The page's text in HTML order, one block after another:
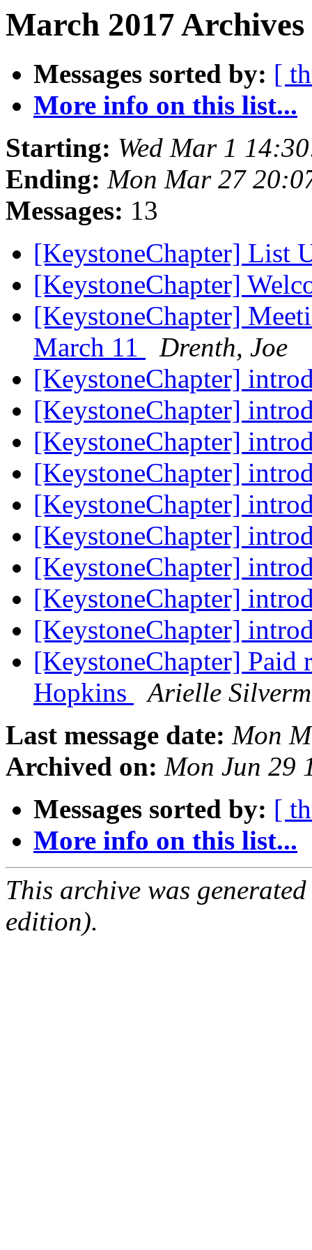
March 2017
Messages sorted by: [
More info on this list...
Starting: Wed Mar 1
Ending: Mon Mar 27
Messages: 13
[KeystoneChapter] List
[KeystoneChapter]
[KeystoneChapter]
March 11
Drenth, Joe
[KeystoneChapter]
[KeystoneChapter]
[KeystoneChapter]
[KeystoneChapter]
[KeystoneChapter]
[KeystoneChapter]
[KeystoneChapter]
[KeystoneChapter]
[KeystoneChapter]
[KeystoneChapter] Paid
Hopkins
Arielle
Last message date: Mon
Archived on: Mon Jun 29
Messages sorted by: [
More info on this list...
This archive was
edition).